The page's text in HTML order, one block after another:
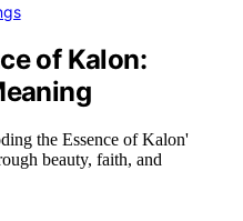
of Kalon:
the Essence of Kalon'
beauty, faith, and